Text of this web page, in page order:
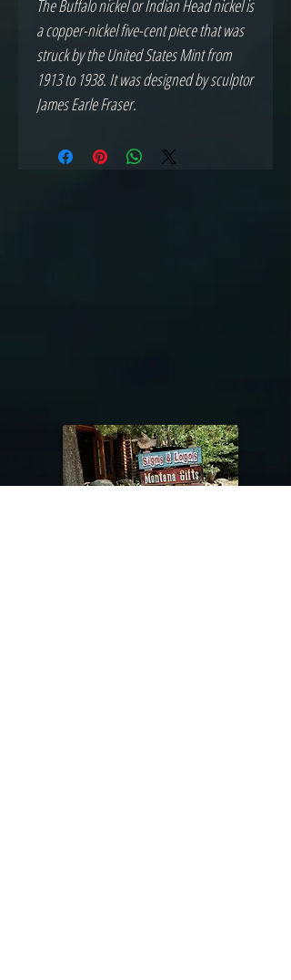
The Buffalo nickel or Indian Head nickel is
a copper-nickel five-cent piece that was
struck by the United States Mint from
1913 to 1938. It was designed by sculptor
James Earle Fraser.